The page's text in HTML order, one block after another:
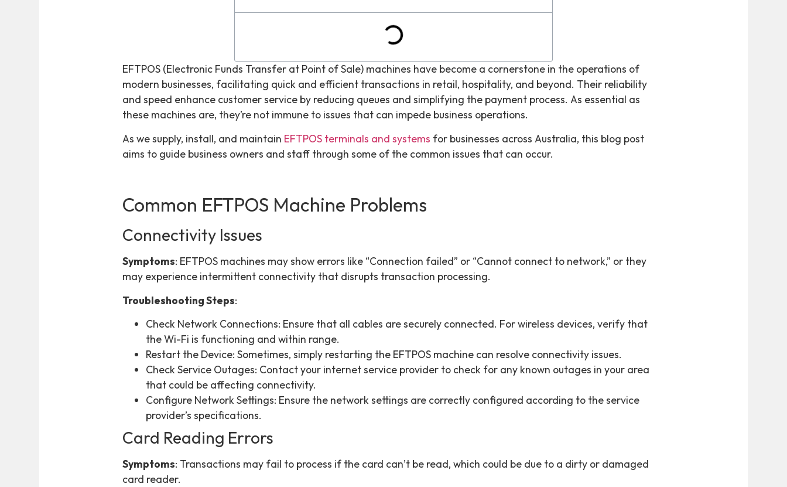
EFTPOS (Electronic Funds Transfer at Point of Sale) machines have become a cornerstone in the operations of
modern businesses, facilitating quick and efficient transactions in retail, hospitality, and beyond. Their reliability
and speed enhance customer service by reducing queues and simplifying the payment process. As essential as
these machines are, they’re not immune to issues that can impede business operations.
As we supply, install, and maintain EFTPOS terminals and systems for businesses across Australia, this blog post
aims to guide business owners and staff through some of the common issues that can occur.
Common EFTPOS Machine Problems
Connectivity Issues
Symptoms: EFTPOS machines may show errors like “Connection failed” or “Cannot connect to network,” or they
may experience intermittent connectivity that disrupts transaction processing.
Troubleshooting Steps:
Check Network Connections: Ensure that all cables are securely connected. For wireless devices, verify that
the Wi-Fi is functioning and within range.
Restart the Device: Sometimes, simply restarting the EFTPOS machine can resolve connectivity issues.
Check Service Outages: Contact your internet service provider to check for any known outages in your area
that could be affecting connectivity.
Configure Network Settings: Ensure the network settings are correctly configured according to the service
provider’s specifications.
Card Reading Errors
Symptoms: Transactions may fail to process if the card can’t be read, which could be due to a dirty or damaged
card reader.